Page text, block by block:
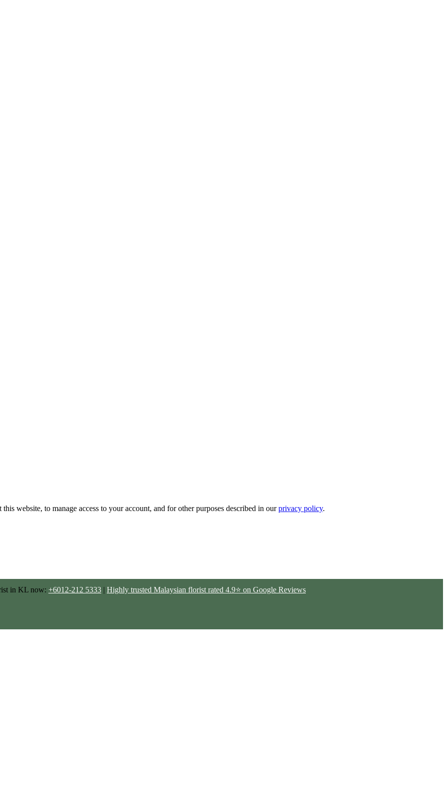
website, to manage access to your account, and for other purposes described in ourprivacy policy.
in KL now: +6012-212 5333 | Highly trusted Malaysian florist rated 4.9⭐ on Google Reviews